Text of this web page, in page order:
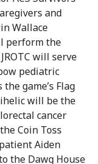
and
Wallace
perform the
will serve
pediatric
game’s Flag
will be the
cancer
Coin Toss
Aiden
the Dawg House